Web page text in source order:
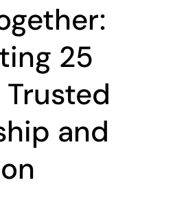
25
Trusted
and